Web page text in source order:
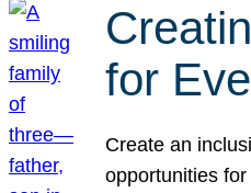
for
Create an
opportunities